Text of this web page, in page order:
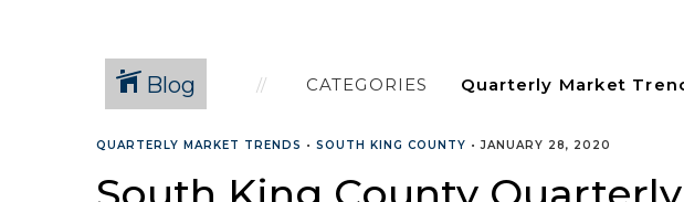
Blog CATEGORIES
QUARTERLY MARKET TRENDS • SOUTH KING COUNTY •JANUARY 28, 2020